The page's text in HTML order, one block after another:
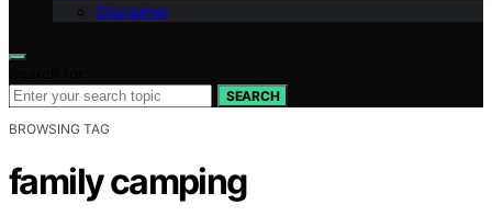
Disclaimer
SEARCH
BROWSING TAG
family camping